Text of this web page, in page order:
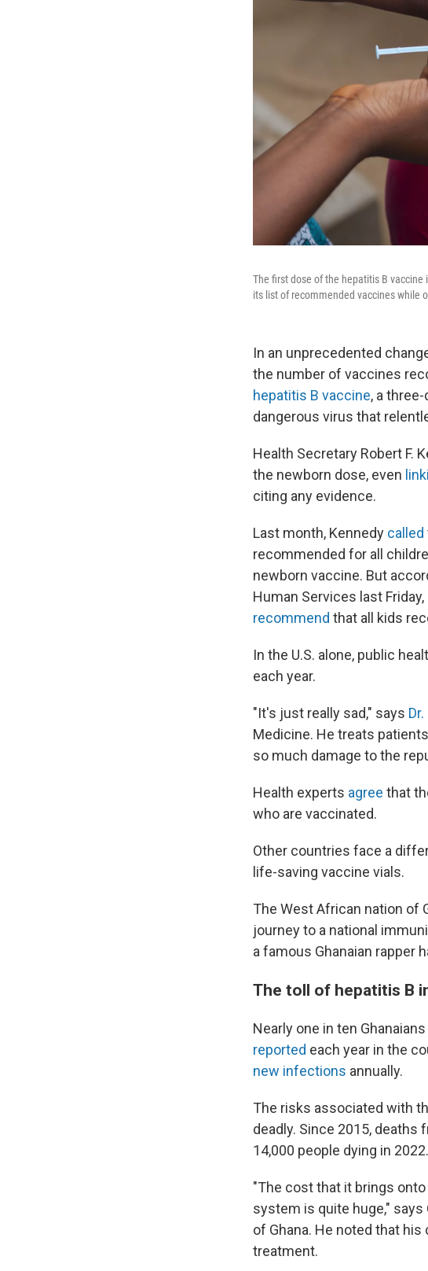
The first dose of the hepatitis B
its list of recommended vaccines while
In an unprecedented
the number of vaccines
hepatitis B vaccine, a
dangerous virus that
Health Secretary Robert F.
the newborn dose, even
citing any evidence.
Last month, Kennedy called
recommended for all
newborn vaccine. But
Human Services last
recommend that all kids
In the U.S. alone, public
each year.
"It's just really sad," says
Medicine. He treats
so much damage to the
Health experts agree that
who are vaccinated.
Other countries face a
life-saving vaccine vials.
The West African nation of
journey to a national
a famous Ghanaian rapper
The toll of hepatitis B
Nearly one in ten
reported each year in the
new infections annually.
The risks associated with
deadly. Since 2015,
14,000 people dying in 2022.
"The cost that it brings
system is quite huge,"
of Ghana. He noted that his
treatment.